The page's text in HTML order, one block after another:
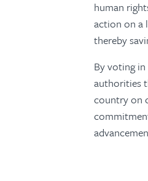
human
action on a
thereby
By voting
authorities
country on